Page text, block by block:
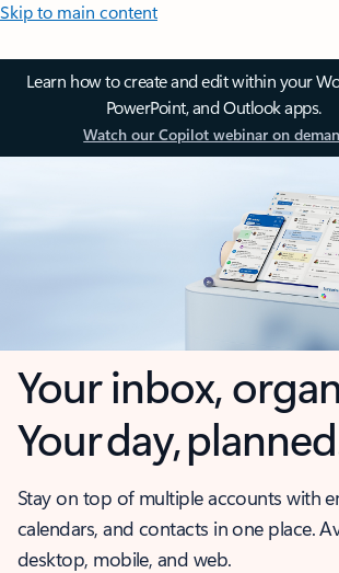
Skip to main content
Learn how to create and edit within your
PowerPoint, and Outlook apps.
Watch our Copilot webinar on
Your inbox,
Your day,
Stay on top of multiple accounts with
calendars, and contacts in one place.
desktop, mobile, and web.